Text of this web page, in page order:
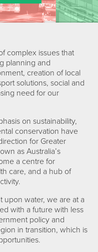
complex issues that
planning and
creation of local
solutions, social and
need for our
on sustainability,
conservation have
for Greater
as Australia’s
a centre for
care, and a hub of
upon water, we are at a
with a future with less
policy and
in transition, which is